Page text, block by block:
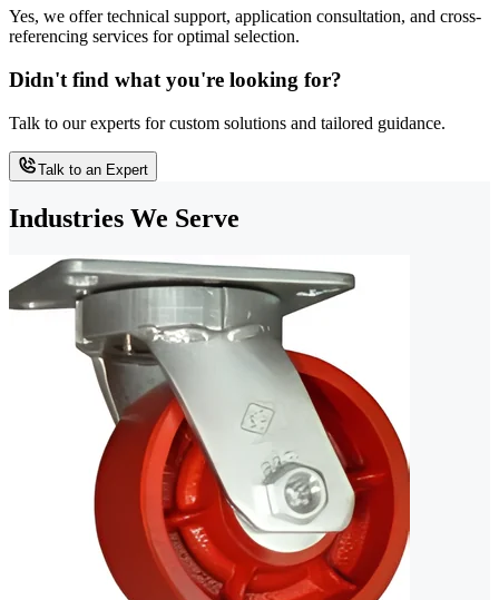
Yes, we offer technical support, application consultation, and cross-
referencing services for optimal selection.
Didn't find what you're looking for?
Talk to our experts for custom solutions and tailored guidance.
Talk to an Expert
Industries We Serve